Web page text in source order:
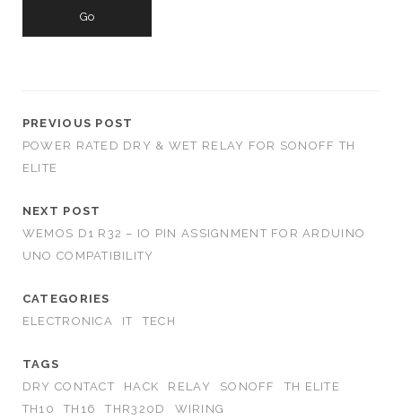
o
r
:
PREVIOUS POST
POWER RATED DRY & WET RELAY FOR SONOFF TH
ELITE
NEXT POST
WEMOS D1 R32 – IO PIN ASSIGNMENT FOR ARDUINO
UNO COMPATIBILITY
CATEGORIES
ELECTRONICA
IT TECH
TAGS
DRY CONTACT
HACK RELAY SONOFF
TH ELITE
TH10
TH16 THR320D WIRING